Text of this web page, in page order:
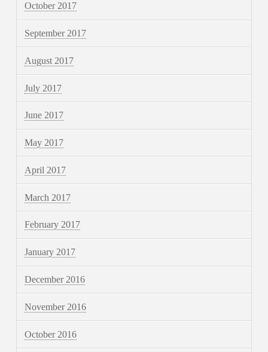
October 2017
September 2017
August 2017
July 2017
June 2017
May 2017
April 2017
March 2017
February 2017
January 2017
December 2016
November 2016
October 2016